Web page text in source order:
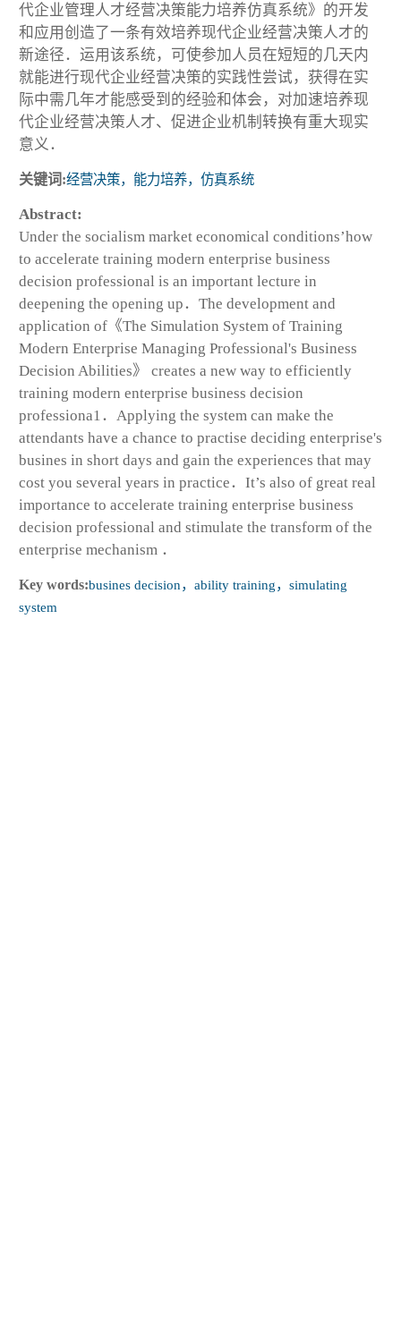
代企业管理人才经营决策能力培养仿真系统》的开发
和应用创造了一条有效培养现代企业经营决策人才的
新途径．运用该系统，可使参加人员在短短的几天内
就能进行现代企业经营决策的实践性尝试，获得在实
际中需几年才能感受到的经验和体会，对加速培养现
代企业经营决策人才、促进企业机制转换有重大现实
意义．
关键词:经营决策，能力培养，仿真系统
Abstract:
Under the socialism market economical conditions’how
to accelerate training modern enterprise business
decision professional is an important lecture in
deepening the opening up．The development and
application of《The Simulation System of Training
Modern Enterprise Managing Professional's Business
Decision Abilities》 creates a new way to efficiently
training modern enterprise business decision
professiona1．Applying the system can make the
attendants have a chance to practise deciding enterprise's
busines in short days and gain the experiences that may
cost you several years in practice．It’s also of great real
importance to accelerate training enterprise business
decision professional and stimulate the transform of the
enterprise mechanism ．
Key words:busines decision，ability training，simulating
system